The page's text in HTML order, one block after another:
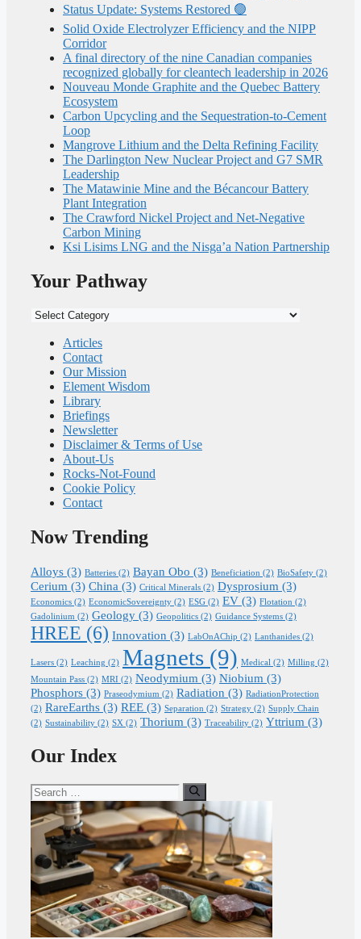
Status Update: Systems Restored 🟢
Solid Oxide Electrolyzer Efficiency and the NIPP
Corridor
A final directory of the nine Canadian companies
recognized globally for cleantech leadership in 2026
Nouveau Monde Graphite and the Quebec Battery
Ecosystem
Carbon Upcycling and the Sequestration-to-Cement
Loop
Mangrove Lithium and the Delta Refining Facility
The Darlington New Nuclear Project and G7 SMR
Leadership
The Matawinie Mine and the Bécancour Battery
Plant Integration
The Crawford Nickel Project and Net-Negative
Carbon Mining
Ksi Lisims LNG and the Nisga’a Nation Partnership
Your Pathway
Your
Articles
Contact
Our Mission
Element Wisdom
Library
Briefings
Newsletter
Disclaimer & Terms of Use
About-Us
Rocks-Not-Found
Cookie Policy
Contact
Now Trending
Alloys (3) Batteries (2) Bayan Obo (3) Beneficiation (2) BioSafety (2)
Cerium (3) China (3) Critical Minerals (2) Dysprosium (3)
Economics (2) EconomicSovereignty (2) ESG (2) EV (3) Flotation (2)
Gadolinium (2) Geology (3) Geopolitics (2) Guidance Systems (2)
HREE (6) Innovation (3) LabOnAChip (2) Lanthanides (2)
Lasers (2) Leaching (2) Magnets (9) Medical (2) Milling (2)
Mountain Pass (2) MRI (2) Neodymium (3) Niobium (3)
Phosphors (3) Praseodymium (2) Radiation (3) RadiationProtection
(2) RareEarths (3) REE (3) Separation (2) Strategy (2) Supply Chain
(2) Sustainability (2) SX (2) Thorium (3) Traceability (2) Yttrium (3)
Our Index
Search
for: